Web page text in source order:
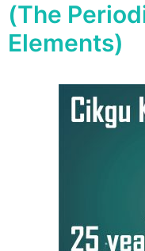
(The
Elements)